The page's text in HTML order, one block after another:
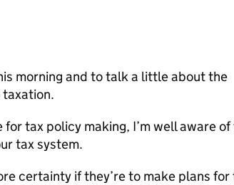
morning and to talk a little about the
taxation.
tax policy making, I’m well aware of
tax system.
certainty if they’re to make plans for